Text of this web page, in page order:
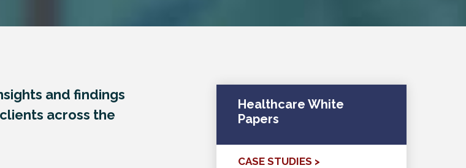
and findings
across the
Healthcare White
Papers
CASE STUDIES >